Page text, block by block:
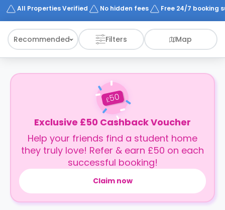
All Properties Verified No hidden fees Free 24/7 booking
Recommended Filters Map
£50
Exclusive £50 Cashback Voucher
Help your friends find a student home
they truly love! Refer & earn £50 on each
successful booking!
Claim now